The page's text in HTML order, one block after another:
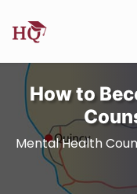
How to
Mental Health